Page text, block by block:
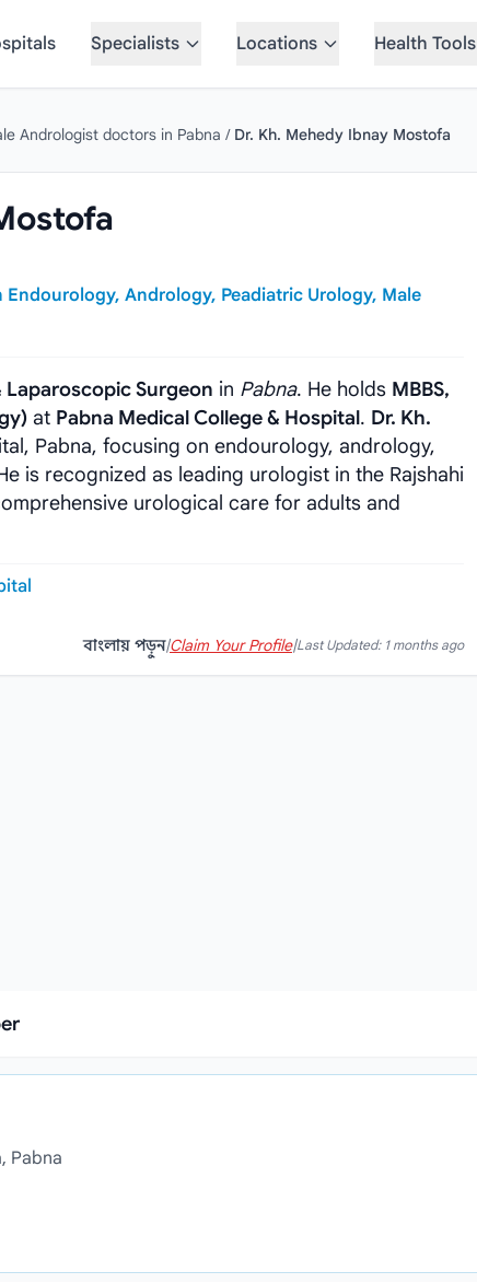
Specialists Locations Health Tools
Andrologist doctors in Pabna / Dr. Kh. Mehedy Ibnay Mostofa
Andrology, Peadiatric Urology, Male
Laparoscopic Surgeon in Pabna. He holds MBBS,
at Pabna Medical College & Hospital. Dr. Kh.
Pabna, focusing on endourology, andrology,
is recognized as leading urologist in the Rajshahi
urological care for adults and
বাংলায় পড়ুন|Claim Your Profile|Last Updated: 1 months ago
Pabna